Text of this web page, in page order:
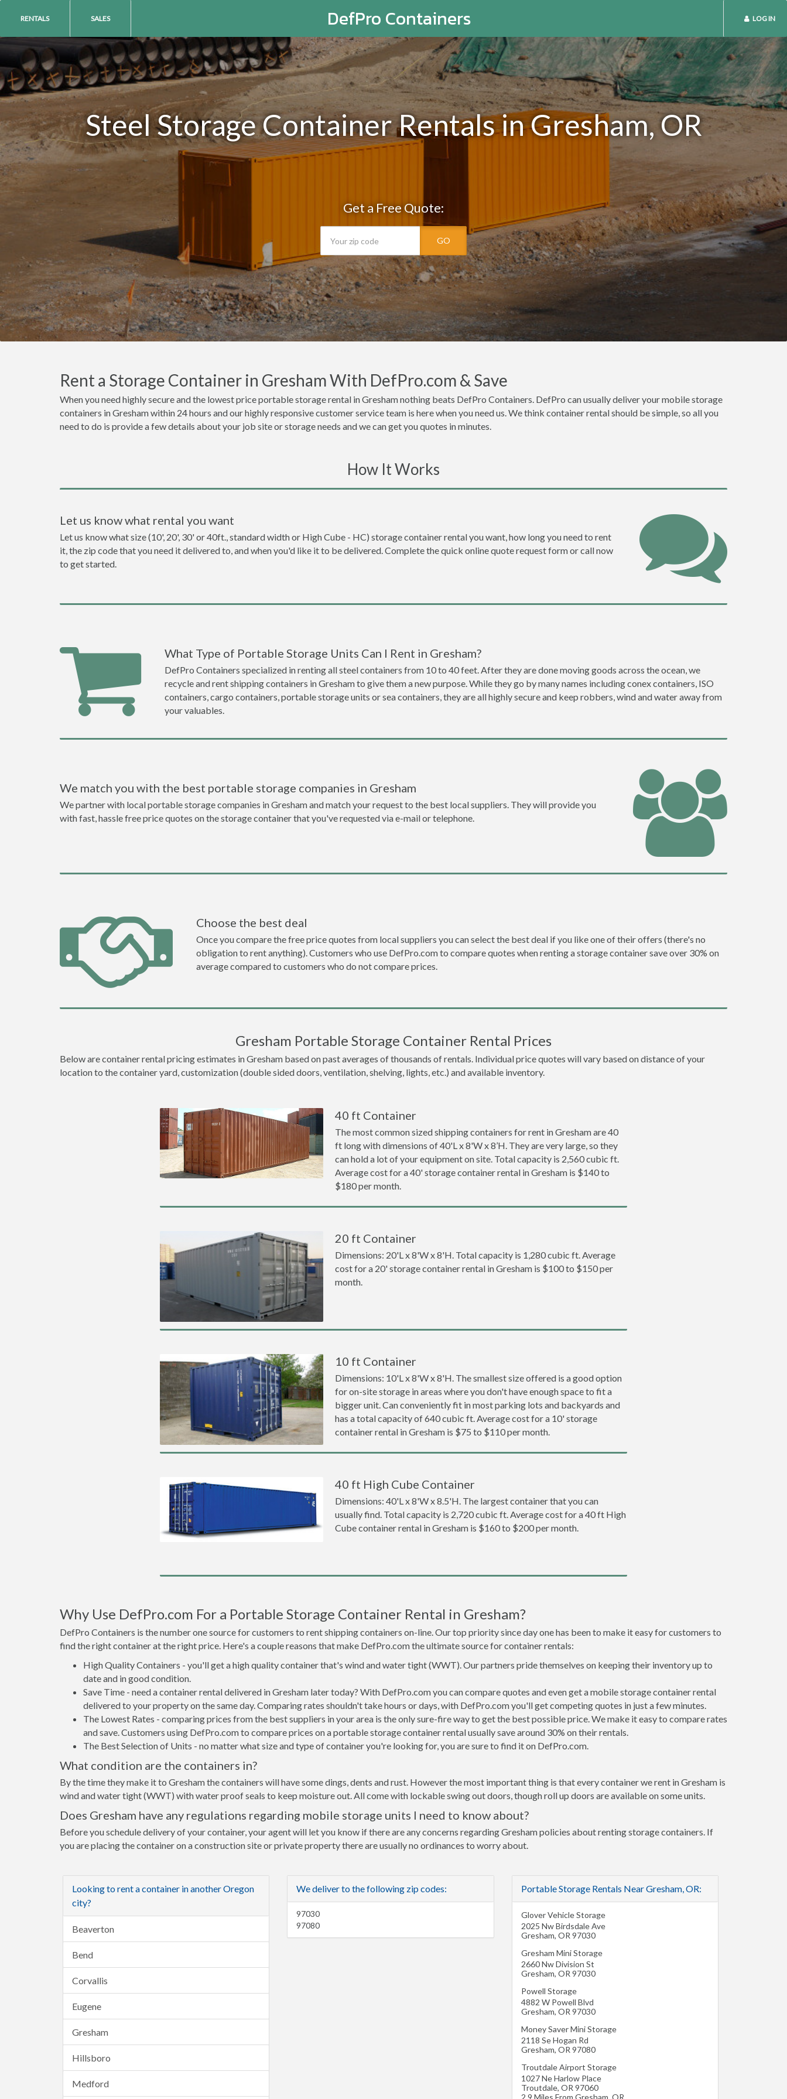
DefPro Containers
RENTALS SALES LOG IN
Steel Storage Container Rentals in Gresham, OR
Get a Free Quote:
GO
Rent a Storage Container in Gresham With DefPro.com & Save
When you need highly secure and the lowest price portable storage rental in Gresham nothing beats DefPro Containers. DefPro can usually deliver your mobile storage
containers in Gresham within 24 hours and our highly responsive customer service team is here when you need us. We think container rental should be simple, so all you
need to do is provide a few details about your job site or storage needs and we can get you quotes in minutes.
How It Works
Let us know what rental you want
Let us know what size (10', 20', 30' or 40ft., standard width or High Cube - HC) storage container rental you want, how long you need to rent
it, the zip code that you need it delivered to, and when you'd like it to be delivered. Complete the quick online quote request form or call now
to get started.
What Type of Portable Storage Units Can I Rent in Gresham?
DefPro Containers specialized in renting all steel containers from 10 to 40 feet. After they are done moving goods across the ocean, we
recycle and rent shipping containers in Gresham to give them a new purpose. While they go by many names including conex containers, ISO
containers, cargo containers, portable storage units or sea containers, they are all highly secure and keep robbers, wind and water away from
your valuables.
We match you with the best portable storage companies in Gresham
We partner with local portable storage companies in Gresham and match your request to the best local suppliers. They will provide you
with fast, hassle free price quotes on the storage container that you've requested via e-mail or telephone.
Choose the best deal
Once you compare the free price quotes from local suppliers you can select the best deal if you like one of their offers (there's no
obligation to rent anything). Customers who use DefPro.com to compare quotes when renting a storage container save over 30% on
average compared to customers who do not compare prices.
Gresham Portable Storage Container Rental Prices
Below are container rental pricing estimates in Gresham based on past averages of thousands of rentals. Individual price quotes will vary based on distance of your
location to the container yard, customization (double sided doors, ventilation, shelving, lights, etc.) and available inventory.
40 ft Container
The most common sized shipping containers for rent in Gresham are 40
ft long with dimensions of 40'L x 8'W x 8’H. They are very large, so they
can hold a lot of your equipment on site. Total capacity is 2,560 cubic ft.
Average cost for a 40' storage container rental in Gresham is $140 to
$180 per month.
20 ft Container
Dimensions: 20'L x 8'W x 8'H. Total capacity is 1,280 cubic ft. Average
cost for a 20' storage container rental in Gresham is $100 to $150 per
month.
10 ft Container
Dimensions: 10'L x 8'W x 8'H. The smallest size offered is a good option
for on-site storage in areas where you don't have enough space to fit a
bigger unit. Can conveniently fit in most parking lots and backyards and
has a total capacity of 640 cubic ft. Average cost for a 10' storage
container rental in Gresham is $75 to $110 per month.
40 ft High Cube Container
Dimensions: 40'L x 8'W x 8.5'H. The largest container that you can
usually find. Total capacity is 2,720 cubic ft. Average cost for a 40 ft High
Cube container rental in Gresham is $160 to $200 per month.
Why Use DefPro.com For a Portable Storage Container Rental in Gresham?
DefPro Containers is the number one source for customers to rent shipping containers on-line. Our top priority since day one has been to make it easy for customers to
find the right container at the right price. Here's a couple reasons that make DefPro.com the ultimate source for container rentals:
High Quality Containers - you'll get a high quality container that's wind and water tight (WWT). Our partners pride themselves on keeping their inventory up to
date and in good condition.
Save Time - need a container rental delivered in Gresham later today? With DefPro.com you can compare quotes and even get a mobile storage container rental
delivered to your property on the same day. Comparing rates shouldn't take hours or days, with DefPro.com you'll get competing quotes in just a few minutes.
The Lowest Rates - comparing prices from the best suppliers in your area is the only sure-fire way to get the best possible price. We make it easy to compare rates
and save. Customers using DefPro.com to compare prices on a portable storage container rental usually save around 30% on their rentals.
The Best Selection of Units - no matter what size and type of container you're looking for, you are sure to find it on DefPro.com.
What condition are the containers in?
By the time they make it to Gresham the containers will have some dings, dents and rust. However the most important thing is that every container we rent in Gresham is
wind and water tight (WWT) with water proof seals to keep moisture out. All come with lockable swing out doors, though roll up doors are available on some units.
Does Gresham have any regulations regarding mobile storage units I need to know about?
Before you schedule delivery of your container, your agent will let you know if there are any concerns regarding Gresham policies about renting storage containers. If
you are placing the container on a construction site or private property there are usually no ordinances to worry about.
Looking to rent a container in another Oregon
city?
Beaverton
Bend
Corvallis
Eugene
Gresham
Hillsboro
Medford
We deliver to the following zip codes:
97030
97080
Portable Storage Rentals Near Gresham, OR:
Glover Vehicle Storage
2025 Nw Birdsdale Ave
Gresham, OR 97030
Gresham Mini Storage
2660 Nw Division St
Gresham, OR 97030
Powell Storage
4882 W Powell Blvd
Gresham, OR 97030
Money Saver Mini Storage
2118 Se Hogan Rd
Gresham, OR 97080
Troutdale Airport Storage
1027 Ne Harlow Place
Troutdale, OR 97060
2.9 Miles From Gresham, OR